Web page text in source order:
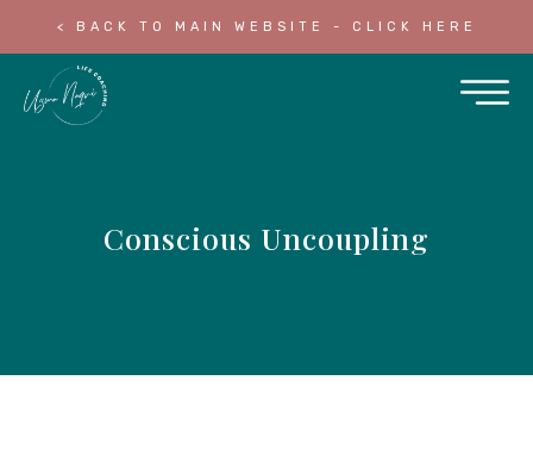
< BACK TO MAIN WEBSITE - CLICK HERE
Conscious Uncoupling